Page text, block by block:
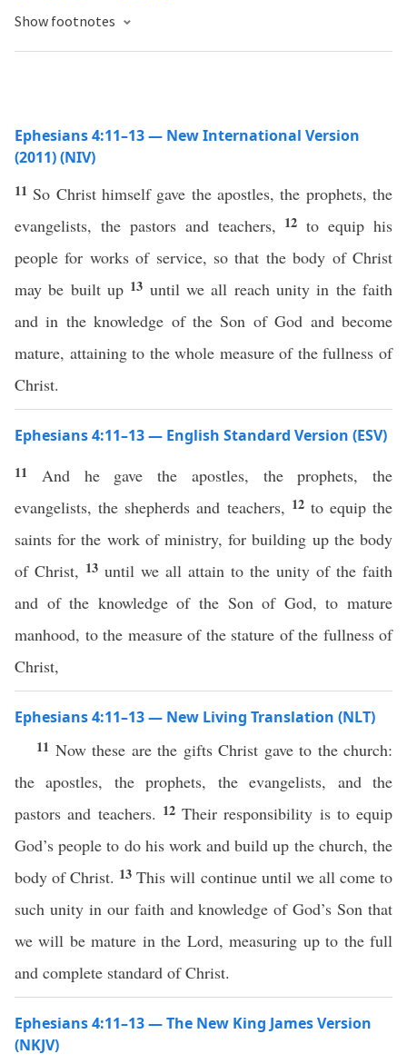
Show footnotes
Ephesians 4:11–13 — New International Version
(2011) (NIV)
11 So Christ himself gave the apostles, the prophets, the
evangelists, the pastors and teachers, 12to equip his
people for works of service, so that the body of Christ
may be built up 13 until we all reach unity in the faith
and in the knowledge of the Son of God and become
mature, attaining to the whole measure of the fullness of
Christ.
Ephesians 4:11–13 — English Standard Version (ESV)
11 And he gave the apostles, the prophets, the
evangelists, the shepherds and teachers, 12 to equip the
saints for the work of ministry, for building up the body
of Christ, 13 until we all attain to the unity of the faith
and of the knowledge of the Son of God, to mature
manhood, to the measure of the stature of the fullness of
Christ,
Ephesians 4:11–13 — New Living Translation (NLT)
11 Now these are the gifts Christ gave to the church:
the apostles, the prophets, the evangelists, and the
pastors and teachers. 12 Their responsibility is to equip
God’s people to do his work and build up the church, the
body of Christ. 13This will continue until we all come to
such unity in our faith and knowledge of God’s Son that
we will be mature in the Lord, measuring up to the full
and complete standard of Christ.
Ephesians 4:11–13 — The New King James Version
(NKJV)